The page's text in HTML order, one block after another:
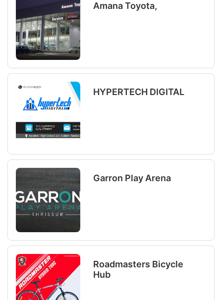
Amana Toyota,
HYPERTECH DIGITAL
Garron Play Arena
Roadmasters Bicycle
Hub